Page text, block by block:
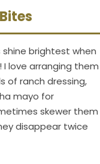
brightest when
love arranging them
of ranch dressing,
mayo for
skewer them
disappear twice